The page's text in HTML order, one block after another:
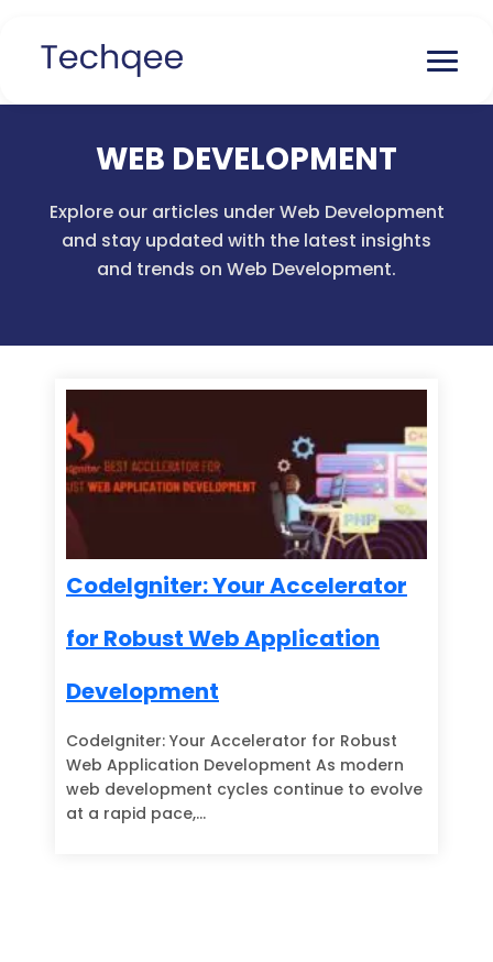
WEB DEVELOPMENT
Explore our articles under Web Development
and stay updated with the latest insights
and trends on Web Development.
CodeIgniter: Your Accelerator
for Robust Web Application
Development
CodeIgniter: Your Accelerator for Robust
Web Application Development As modern
web development cycles continue to evolve
at a rapid pace,…